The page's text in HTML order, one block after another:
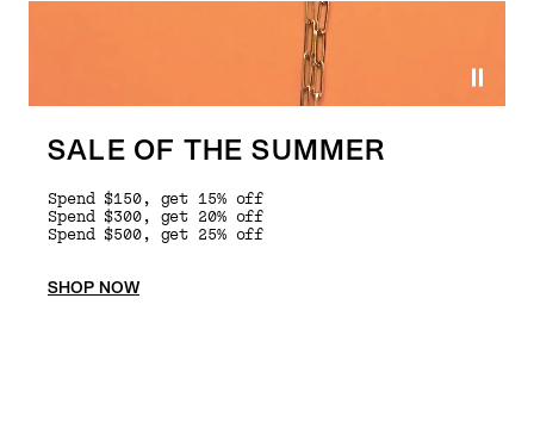
SALE OF THE SUMMER
Spend $150, get 15% off
Spend $300, get 20% off
Spend $500, get 25% off
SHOP NOW